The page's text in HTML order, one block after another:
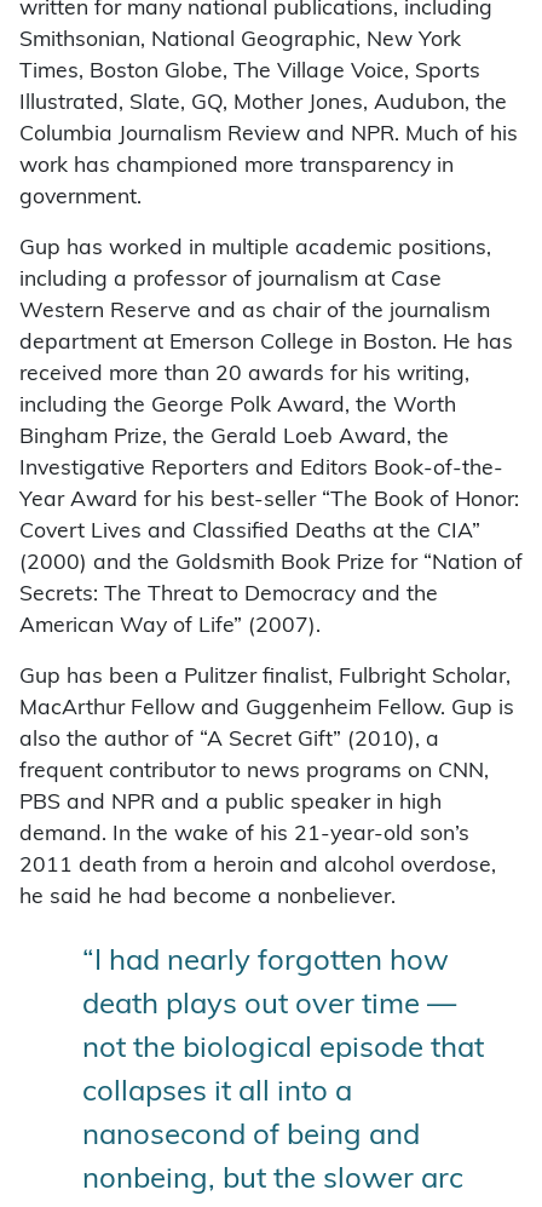
written for many national publications, including
Smithsonian, National Geographic, New York
Times, Boston Globe, The Village Voice, Sports
Illustrated, Slate, GQ, Mother Jones, Audubon, the
Columbia Journalism Review and NPR. Much of his
work has championed more transparency in
government.
Gup has worked in multiple academic positions,
including a professor of journalism at Case
Western Reserve and as chair of the journalism
department at Emerson College in Boston. He has
received more than 20 awards for his writing,
including the George Polk Award, the Worth
Bingham Prize, the Gerald Loeb Award, the
Investigative Reporters and Editors Book-of-the-
Year Award for his best-seller “The Book of Honor:
Covert Lives and Classified Deaths at the CIA”
(2000) and the Goldsmith Book Prize for “Nation of
Secrets: The Threat to Democracy and the
American Way of Life” (2007).
Gup has been a Pulitzer finalist, Fulbright Scholar,
MacArthur Fellow and Guggenheim Fellow. Gup is
also the author of “A Secret Gift” (2010), a
frequent contributor to news programs on CNN,
PBS and NPR and a public speaker in high
demand. In the wake of his 21-year-old son’s
2011 death from a heroin and alcohol overdose,
he said he had become a nonbeliever.
“I had nearly forgotten how
death plays out over time —
not the biological episode that
collapses it all into a
nanosecond of being and
nonbeing, but the slower arc